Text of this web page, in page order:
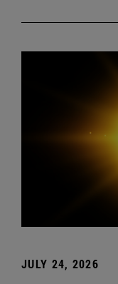
JULY 24, 2026